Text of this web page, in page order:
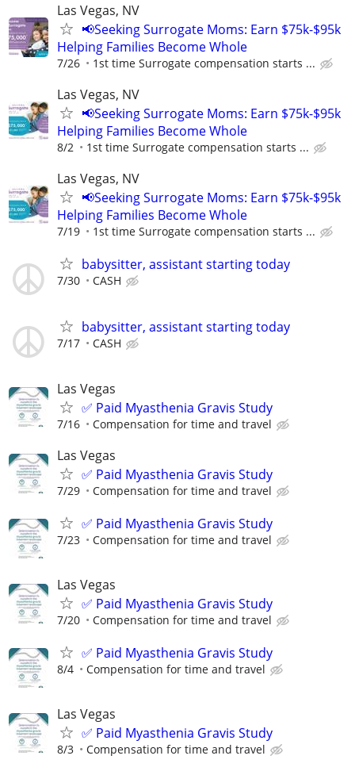
Las Vegas, NV
📢Seeking Surrogate Moms: Earn $75k-$95k
Helping Families Become Whole
7/26 1st time Surrogate compensation starts ...
Las Vegas, NV
📢Seeking Surrogate Moms: Earn $75k-$95k
Helping Families Become Whole
8/2 1st time Surrogate compensation starts ...
Las Vegas, NV
📢Seeking Surrogate Moms: Earn $75k-$95k
Helping Families Become Whole
7/19 1st time Surrogate compensation starts ...
babysitter, assistant starting today
7/30 CASH
babysitter, assistant starting today
7/17 CASH
Las Vegas
✅ Paid Myasthenia Gravis Study
7/16 Compensation for time and travel
Las Vegas
✅ Paid Myasthenia Gravis Study
7/29 Compensation for time and travel
✅ Paid Myasthenia Gravis Study
7/23 Compensation for time and travel
Las Vegas
✅ Paid Myasthenia Gravis Study
7/20 Compensation for time and travel
✅ Paid Myasthenia Gravis Study
8/4 Compensation for time and travel
Las Vegas
✅ Paid Myasthenia Gravis Study
8/3 Compensation for time and travel